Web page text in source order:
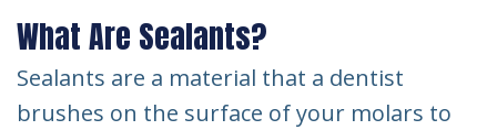
What Are Sealants?
Sealants are a material that a dentist
brushes on the surface of your molars to